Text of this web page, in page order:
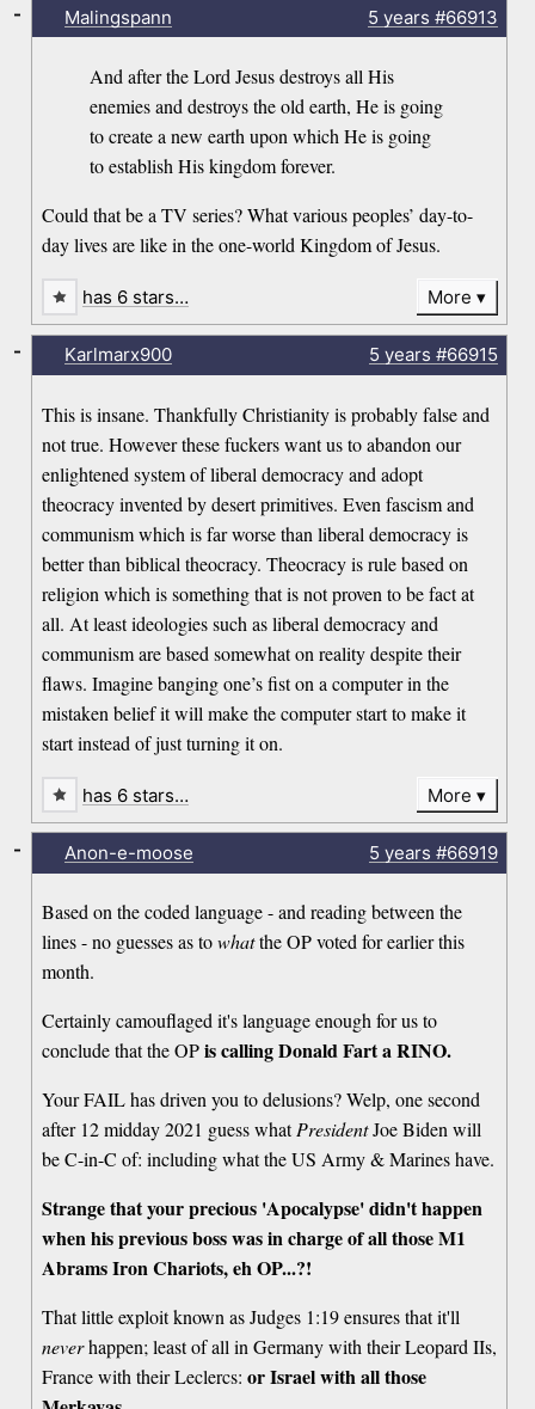
Malingspann 5 years #66913
And after the Lord Jesus destroys all His
enemies and destroys the old earth, He is going
to create a new earth upon which He is going
to establish His kingdom forever.
Could that be a TV series? What various peoples’ day-to-
day lives are like in the one-world Kingdom of Jesus.
-
has 6 stars… More
Karlmarx900 5 years #66915
This is insane. Thankfully Christianity is probably false and
not true. However these fuckers want us to abandon our
enlightened system of liberal democracy and adopt
theocracy invented by desert primitives. Even fascism and
communism which is far worse than liberal democracy is
better than biblical theocracy. Theocracy is rule based on
religion which is something that is not proven to be fact at
all. At least ideologies such as liberal democracy and
communism are based somewhat on reality despite their
flaws. Imagine banging one’s fist on a computer in the
mistaken belief it will make the computer start to make it
start instead of just turning it on.
-
has 6 stars… More
Anon-e-moose 5 years #66919
Based on the coded language - and reading between the
lines - no guesses as towhatthe OP voted for earlier this
month.
Certainly camouflaged it's language enough for us to
conclude that the OPis calling Donald Fart a RINO.
Your FAIL has driven you to delusions? Welp, one second
after 12 midday 2021 guess whatPresidentJoe Biden will
be C-in-C of: including what the US Army & Marines have.
Strange that your precious 'Apocalypse' didn't happen
when his previous boss was in charge of all those M1
Abrams Iron Chariots, eh OP...?!
That little exploit known as Judges 1:19 ensures that it'll
neverhappen; least of all in Germany with their Leopard IIs,
France with their Leclercs:or Israel with all those
-